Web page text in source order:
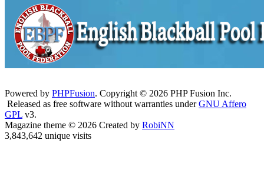
Powered by PHPFusion. Copyright © 2026 PHP Fusion Inc.
Released as free software without warranties underGNU Affero
GPL v3.
Magazine theme © 2026 Created by RobiNN
3,843,642 unique visits